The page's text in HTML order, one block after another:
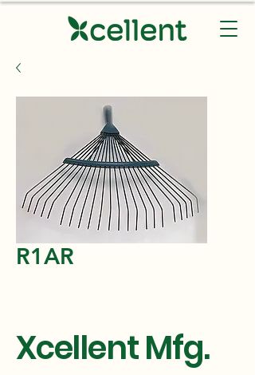
R1AR
Xcellent Mfg.